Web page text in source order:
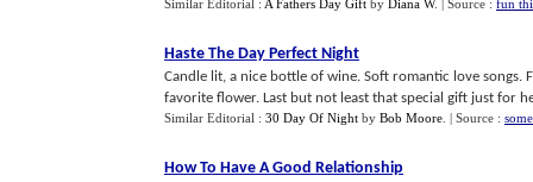
Similar Editorial : A Fathers Day Gift by Diana W. | Source : fun
Haste The Day Perfect Night
Candle lit, a nice bottle of wine. Soft romantic love
favorite flower. Last but not least that special gift just for
Similar Editorial : 30 Day Of Night by Bob Moore | Source :
How To Have A Good Relationship